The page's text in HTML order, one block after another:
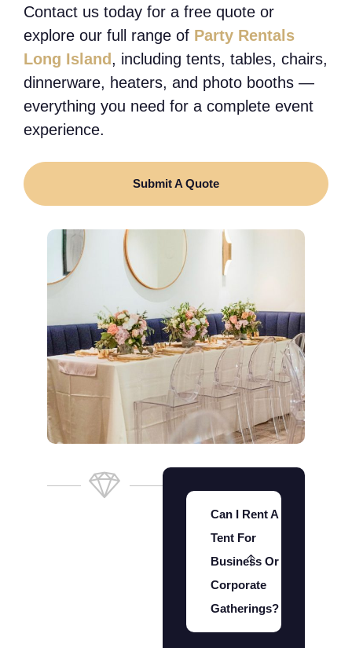
Contact us today for a free quote or
explore our full range of Party Rentals
Long Island , including tents, tables, chairs,
dinnerware, heaters, and photo booths —
everything you need for a complete event
experience.
Submit A Quote
Can I Rent A
Tent For
Business Or
Corporate
Gatherings?